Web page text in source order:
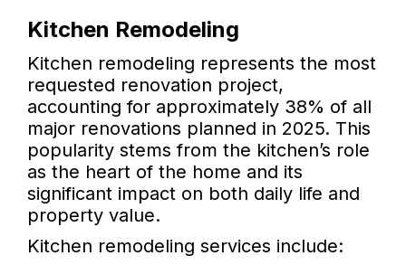
Kitchen Remodeling
Kitchen remodeling represents the most
requested renovation project,
accounting for approximately 38% of all
major renovations planned in 2025. This
popularity stems from the kitchen’s role
as the heart of the home and its
significant impact on both daily life and
property value.
Kitchen remodeling services include: